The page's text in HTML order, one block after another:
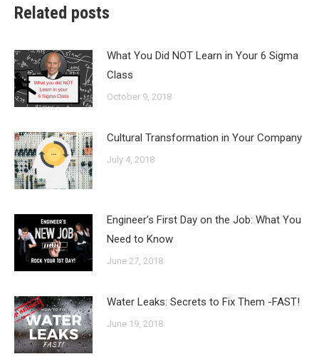
Related posts
What You Did NOT Learn in Your 6 Sigma
Class
October 9, 2018
Cultural Transformation in Your Company
July 4, 2018
Engineer’s First Day on the Job: What You
Need to Know
June 27, 2018
Water Leaks: Secrets to Fix Them -FAST!
June 19, 2018